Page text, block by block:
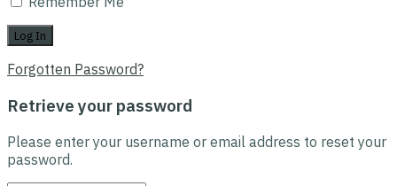
Forgotten Password?
Retrieve your password
Please enter your username or email address to reset your
password.